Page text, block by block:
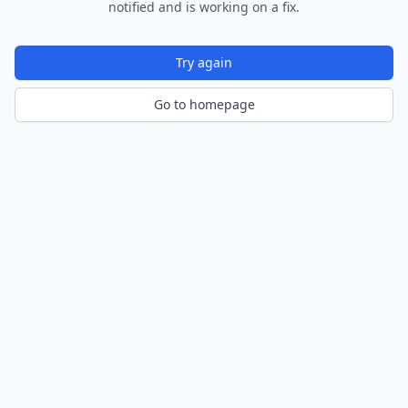
notified and is working on a fix.
Try again
Go to homepage